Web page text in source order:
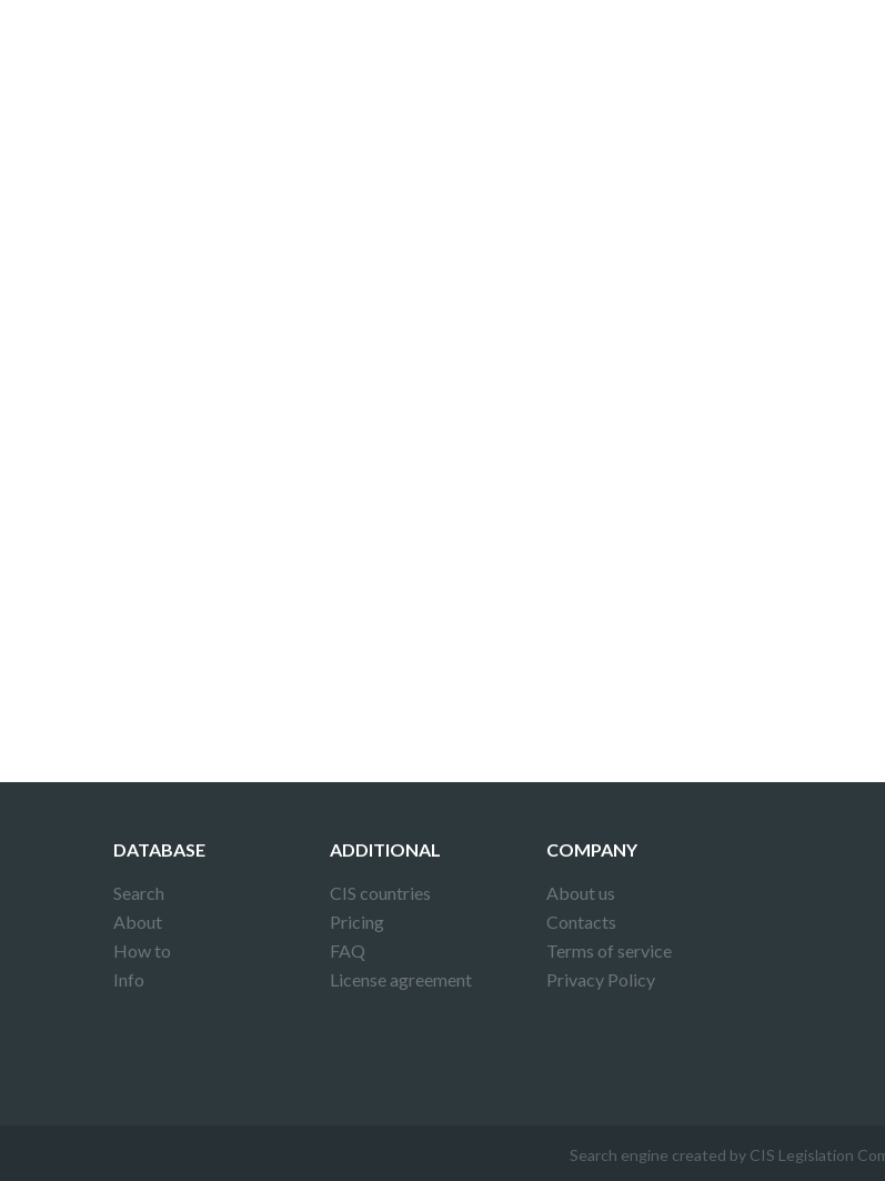
DATABASE
Search
About
How to
Info
ADDITIONAL
CIS countries
Pricing
FAQ
License agreement
COMPANY
About us
Contacts
Terms of service
Privacy Policy
Search engine created by CIS Legislation